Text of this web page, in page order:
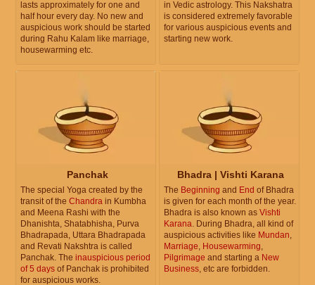
lasts approximately for one and
half hour every day. No new and
auspicious work should be started
during Rahu Kalam like marriage,
housewarming etc.
in Vedic astrology. This Nakshatra
is considered extremely favorable
for various auspicious events and
starting new work.
Panchak
The special Yoga created by the
transit of the Chandra in Kumbha
and Meena Rashi with the
Dhanishta, Shatabhisha, Purva
Bhadrapada, Uttara Bhadrapada
and Revati Nakshtra is called
Panchak. The inauspicious period
of 5 days of Panchak is prohibited
for auspicious works.
Bhadra | Vishti Karana
The Beginning and End of Bhadra
is given for each month of the year.
Bhadra is also known as Vishti
Karana. During Bhadra, all kind of
auspicious activities like Mundan,
Marriage, Housewarming,
Pilgrimage and starting a New
Business, etc are forbidden.